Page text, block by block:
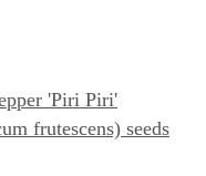
'Piri Piri'
frutescens) seeds